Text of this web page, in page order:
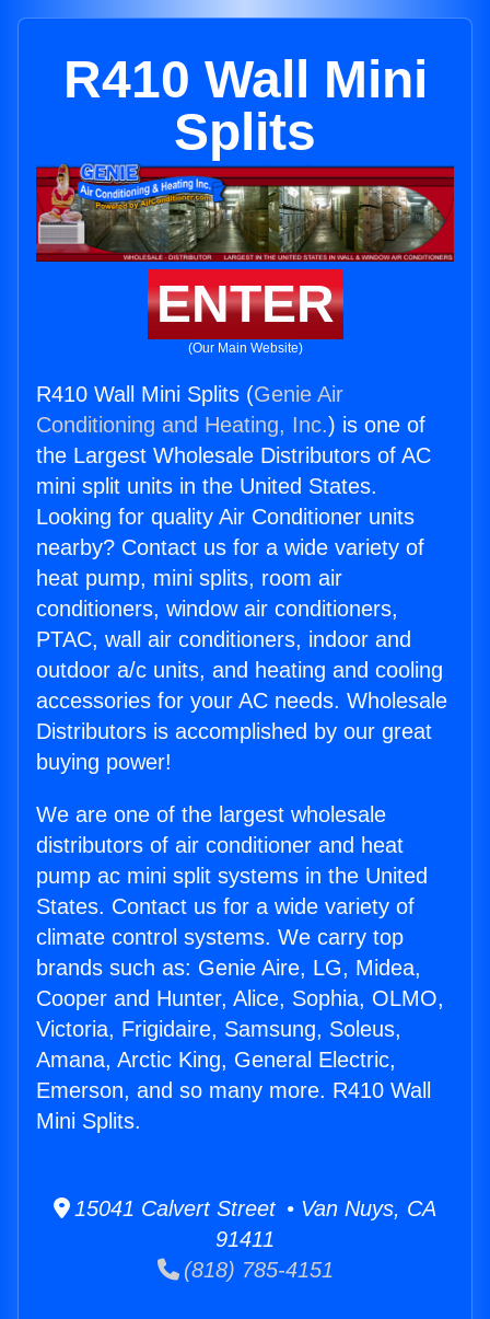
R410 Wall Mini
Splits
ENTER
(Our Main Website)
R410 Wall Mini Splits (Genie Air
Conditioning and Heating, Inc.) is one of
the Largest Wholesale Distributors of AC
mini split units in the United States.
Looking for quality Air Conditioner units
nearby? Contact us for a wide variety of
heat pump, mini splits, room air
conditioners, window air conditioners,
PTAC, wall air conditioners, indoor and
outdoor a/c units, and heating and cooling
accessories for your AC needs. Wholesale
Distributors is accomplished by our great
buying power!
We are one of the largest wholesale
distributors of air conditioner and heat
pump ac mini split systems in the United
States. Contact us for a wide variety of
climate control systems. We carry top
brands such as: Genie Aire, LG, Midea,
Cooper and Hunter, Alice, Sophia, OLMO,
Victoria, Frigidaire, Samsung, Soleus,
Amana, Arctic King, General Electric,
Emerson, and so many more. R410 Wall
Mini Splits.
15041 Calvert Street • Van Nuys, CA
91411
(818) 785-4151